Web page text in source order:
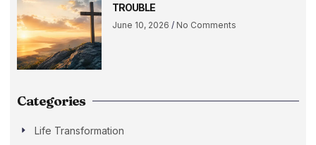
TROUBLE
June 10, 2026 No Comments
Categories
Life Transformation